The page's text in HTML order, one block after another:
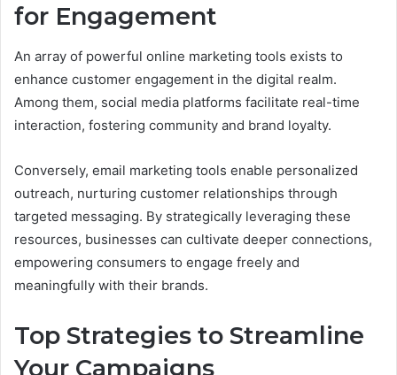
for Engagement
An array of powerful online marketing tools exists to
enhance customer engagement in the digital realm.
Among them, social media platforms facilitate real-time
interaction, fostering community and brand loyalty.
Conversely, email marketing tools enable personalized
outreach, nurturing customer relationships through
targeted messaging. By strategically leveraging these
resources, businesses can cultivate deeper connections,
empowering consumers to engage freely and
meaningfully with their brands.
Top Strategies to Streamline
Your Campaigns